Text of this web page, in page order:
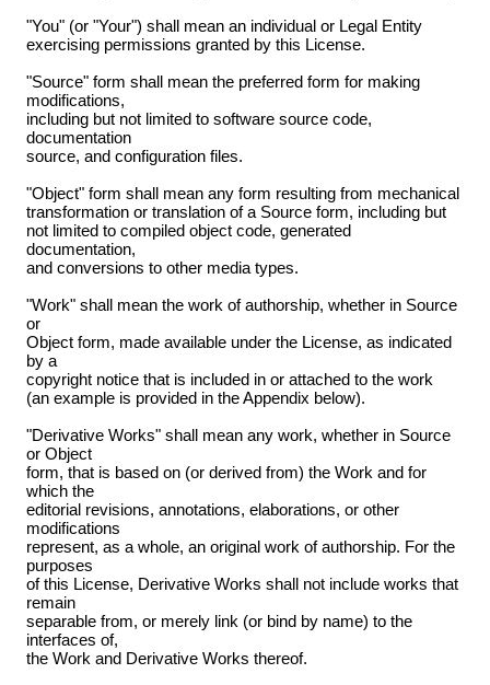
"You" (or "Your") shall mean an individual or Legal Entity
exercising permissions granted by this License.
"Source" form shall mean the preferred form for making
modifications,
including but not limited to software source code,
documentation
source, and configuration files.
"Object" form shall mean any form resulting from mechanical
transformation or translation of a Source form, including but
not limited to compiled object code, generated
documentation,
and conversions to other media types.
"Work" shall mean the work of authorship, whether in Source
or
Object form, made available under the License, as indicated
by a
copyright notice that is included in or attached to the work
(an example is provided in the Appendix below).
"Derivative Works" shall mean any work, whether in Source
or Object
form, that is based on (or derived from) the Work and for
which the
editorial revisions, annotations, elaborations, or other
modifications
represent, as a whole, an original work of authorship. For the
purposes
of this License, Derivative Works shall not include works that
remain
separable from, or merely link (or bind by name) to the
interfaces of,
the Work and Derivative Works thereof.